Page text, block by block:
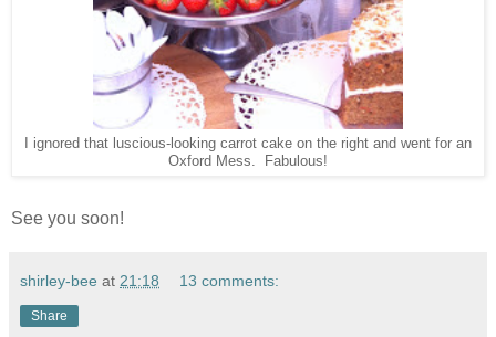
I ignored that luscious-looking carrot cake on the right and went for an
Oxford Mess. Fabulous!
See you soon!
shirley-bee at 21:18 13 comments:
Share